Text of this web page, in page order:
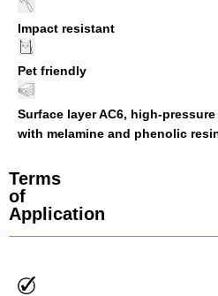
Impact resistant
Pet friendly
Surface layer AC6, high-
with melamine and phenolic
Terms
of
Application